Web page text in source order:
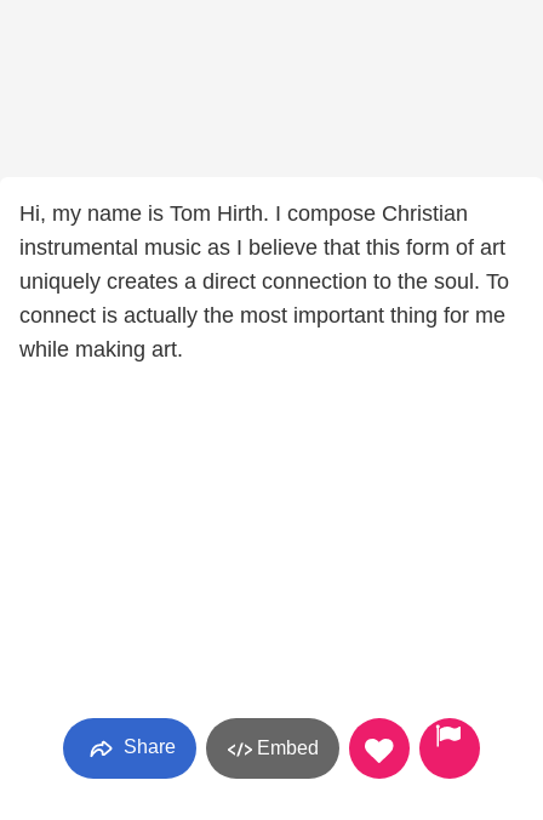
Hi, my name is Tom Hirth. I compose Christian
instrumental music as I believe that this form of art
uniquely creates a direct connection to the soul. To
connect is actually the most important thing for me
while making art.
Share Embed